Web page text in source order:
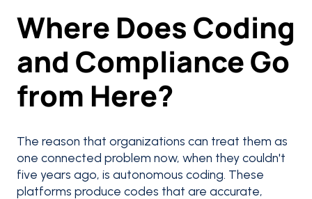
Where Does Coding
and Compliance Go
from Here?
The reason that organizations can treat them as
one connected problem now, when they couldn't
five years ago, is autonomous coding. These
platforms produce codes that are accurate,